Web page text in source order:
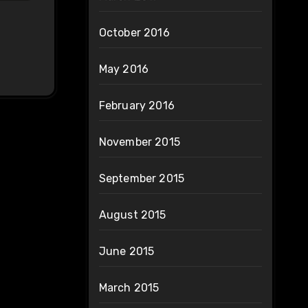
October 2016
May 2016
February 2016
November 2015
September 2015
August 2015
June 2015
March 2015